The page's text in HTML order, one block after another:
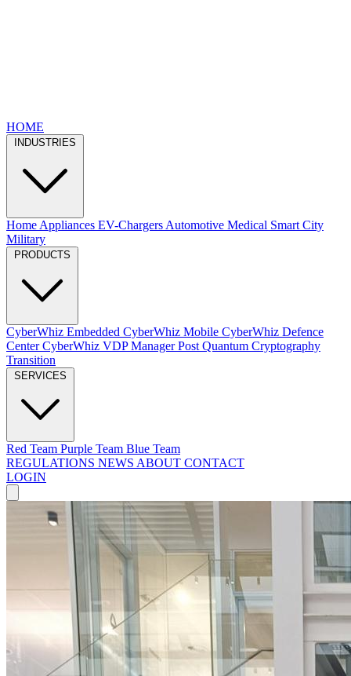
HOME
Home Appliances EV-Chargers Automotive Medical Smart City
Military
CyberWhiz Embedded CyberWhiz Mobile CyberWhiz Defence
CenterCyberWhiz VDP ManagerPost Quantum Cryptography
Transition
Red Team Purple Team Blue Team
REGULATIONS NEWS ABOUT CONTACT
LOGIN